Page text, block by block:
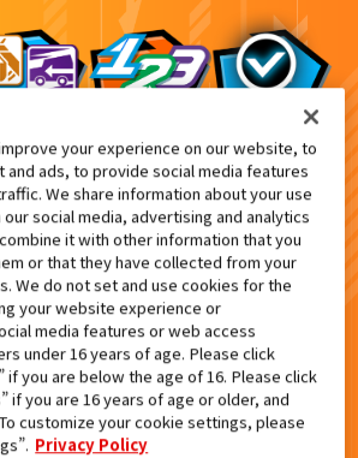
スガッチャリバー付属 9
検索結果
がみつからなかった。
いちど検索しよう！
your experience on our website, to
and ads, to provide social media features
We share information about your use
social media, advertising and analytics
it with other information that you
or that they have collected from your
We do not set and use cookies for the
your website experience or
media features or web access
under 16 years of age. Please click
if you are below the age of 16. Please click
if you are 16 years of age or older, and
customize your cookie settings, please
Privacy Policy